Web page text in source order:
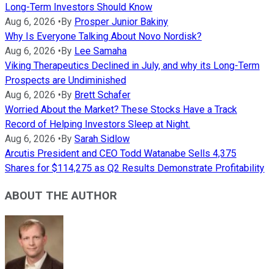
Long-Term Investors Should Know
Aug 6, 2026 •By Prosper Junior Bakiny
Why Is Everyone Talking About Novo Nordisk?
Aug 6, 2026 •By Lee Samaha
Viking Therapeutics Declined in July, and why its Long-Term
Prospects are Undiminished
Aug 6, 2026 •By Brett Schafer
Worried About the Market? These Stocks Have a Track
Record of Helping Investors Sleep at Night.
Aug 6, 2026 •By Sarah Sidlow
Arcutis President and CEO Todd Watanabe Sells 4,375
Shares for $114,275 as Q2 Results Demonstrate Profitability
ABOUT THE AUTHOR